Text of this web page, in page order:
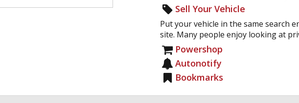
Sell Your Vehicle
Put your vehicle in the same search
site. Many people enjoy looking at
Powershop
Autonotify
Bookmarks